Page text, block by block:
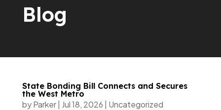
Blog
State Bonding Bill Connects and Secures
the West Metro
byParker| Jul 18, 2026
Uncategorized